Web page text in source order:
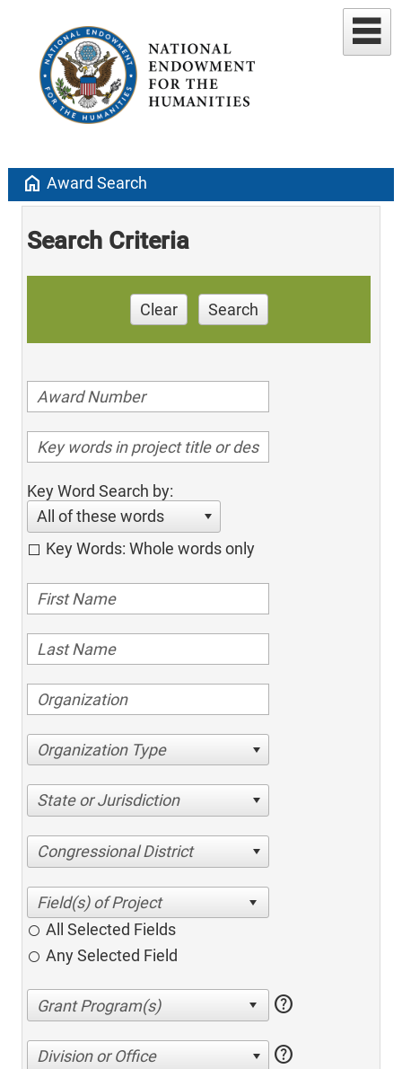
home Award Search
Search Criteria
Clear Search
Key Word Search by:
All of these words
Key Words: Whole words only
Organization Type
State or Jurisdiction
Congressional District
All Selected Fields
Any Selected Field
help
Division or Office help